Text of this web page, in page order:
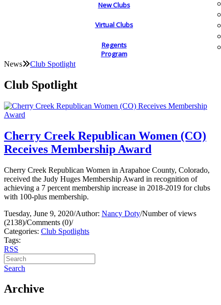
New Clubs
Virtual Clubs
Regents
Program
News Club Spotlight
Club Spotlight
Cherry Creek Republican Women (CO)
Receives Membership Award
Cherry Creek Republican Women in Arapahoe County, Colorado,
received the Judy Huges Membership Award in recognition of
achieving a 7 percent membership increase in 2018-2019 for clubs
with 100-plus membership.
Tuesday, June 9, 2020/Author: Nancy Doty/Number of views
(2138)/Comments (0)/
Categories: Club Spotlights
Tags:
RSS
Search
Archive